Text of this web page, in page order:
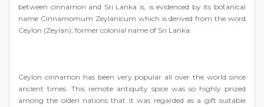
between cinnamon and Sri Lanka is, is evidenced by its botanical
name Cinnamomum Zeylanicum which is derived from the word
Ceylon (Zeylan), former colonial name of Sri Lanka.
Ceylon cinnamon has been very popular all over the world since
ancient times. This remote antiquity spice was so highly prized
among the olden nations that it was regarded as a gift suitable